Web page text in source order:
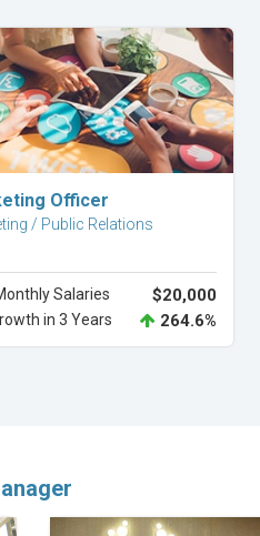
Explore Career
Officer
/ Public Relations
Salaries $20,000
in 3 Years 264.6%